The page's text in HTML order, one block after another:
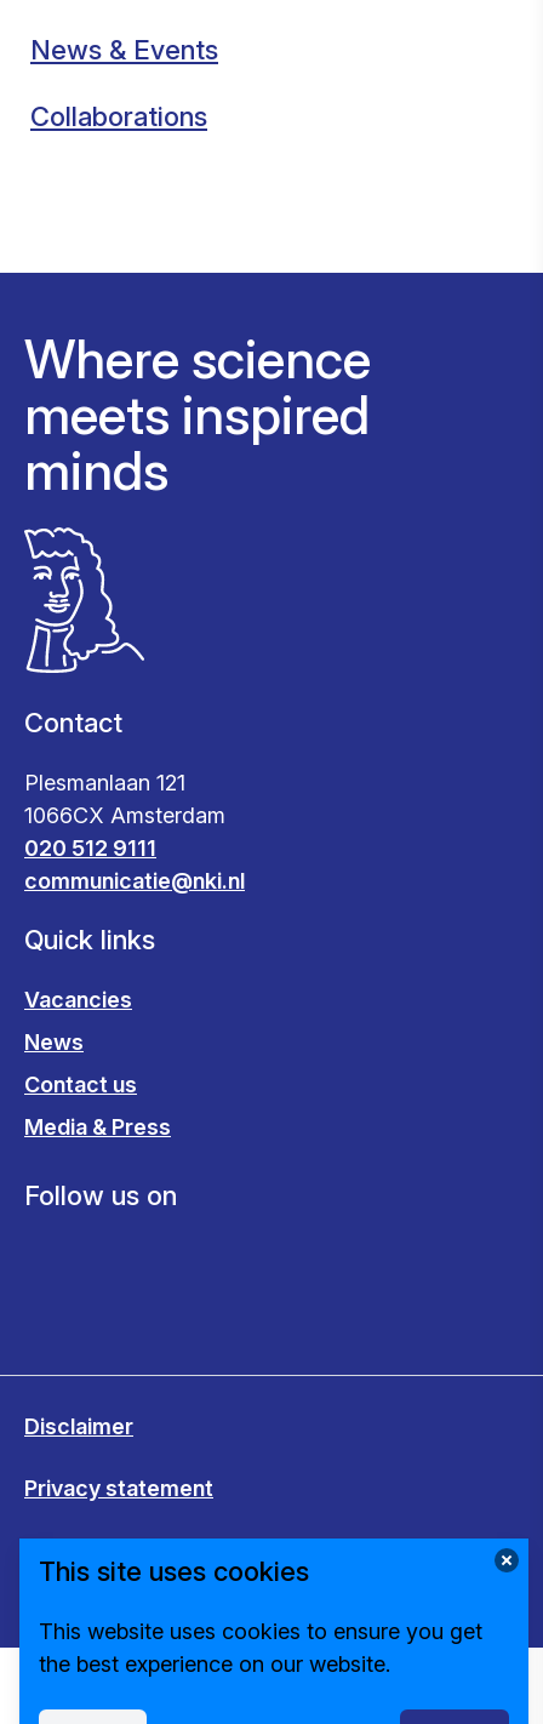
News & Events
Collaborations
Where science
meets inspired
minds
Contact
Plesmanlaan 121
1066CX Amsterdam
020 512 9111
communicatie@nki.nl
Quick links
Vacancies
News
Contact us
Media & Press
Follow us on
Disclaimer
Privacy statement
This site uses cookies
This website uses cookies to ensure you get
the best experience on our website.